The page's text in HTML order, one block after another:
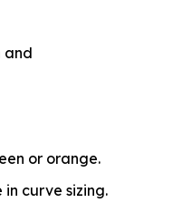
and
or orange.
curve sizing.